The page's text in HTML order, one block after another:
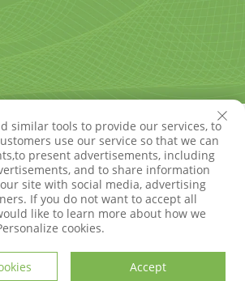
Qigong Environmental Protection
All Rights ReservedPrivacy Policy
similar tools to provide our services, to
use our service so that we can
present advertisements, including
and to share information
site with social media, advertising
If you do not want to accept all
like to learn more about how we
cookies.
Accept